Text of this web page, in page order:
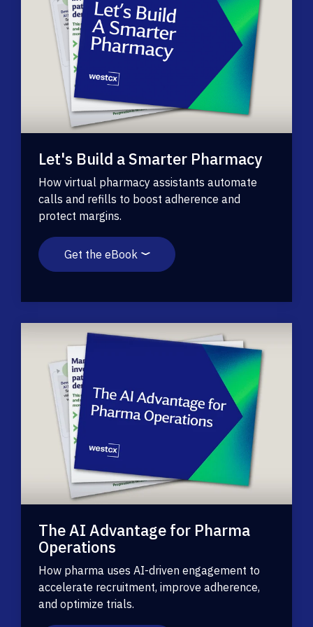
Let's Build a Smarter Pharmacy
How virtual pharmacy assistants automate
calls and refills to boost adherence and
protect margins.
Get the eBook
The AI Advantage for Pharma
Operations
How pharma uses AI-driven engagement to
accelerate recruitment, improve adherence,
and optimize trials.